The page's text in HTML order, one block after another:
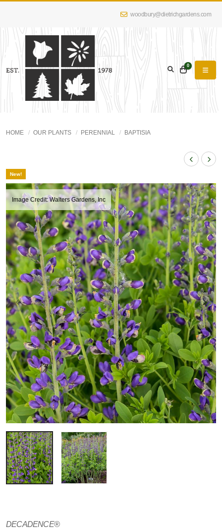
woodbury@dietrichgardens.com
0
HOME OUR PLANTS PERENNIAL BAPTISIA
New!
Image Credit: Walters Gardens, Inc
DECADENCE®